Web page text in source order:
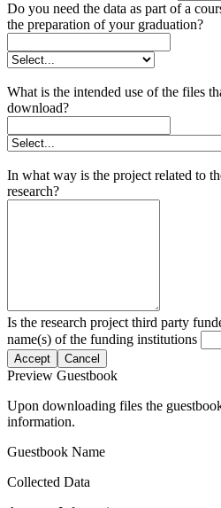
Do you need the data as part of a
the preparation of your graduation?
What is the intended use of the files
download?
In what way is the project related to
research?
Is the research project third party
name(s) of the funding institutions
Accept Cancel
Preview Guestbook
Upon downloading files the
information.
Guestbook Name
Collected Data